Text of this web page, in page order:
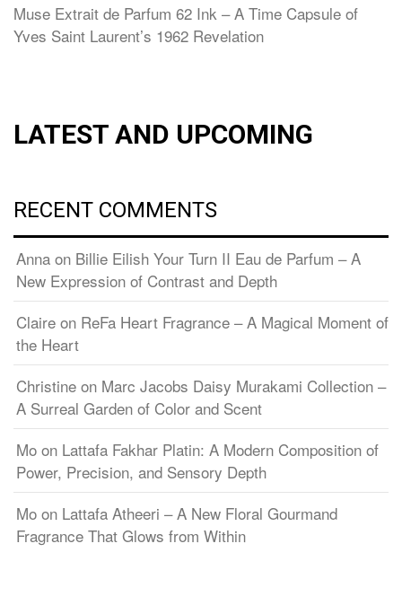
Muse Extrait de Parfum 62 Ink – A Time Capsule of
Yves Saint Laurent’s 1962 Revelation
LATEST AND UPCOMING
RECENT COMMENTS
Anna on Billie Eilish Your Turn II Eau de Parfum – A
New Expression of Contrast and Depth
Claire on ReFa Heart Fragrance – A Magical Moment of
the Heart
Christine on Marc Jacobs Daisy Murakami Collection –
A Surreal Garden of Color and Scent
Mo on Lattafa Fakhar Platin: A Modern Composition of
Power, Precision, and Sensory Depth
Mo on Lattafa Atheeri – A New Floral Gourmand
Fragrance That Glows from Within